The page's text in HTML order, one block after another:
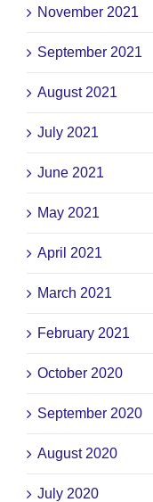
November 2021
September 2021
August 2021
July 2021
June 2021
May 2021
April 2021
March 2021
February 2021
October 2020
September 2020
August 2020
July 2020